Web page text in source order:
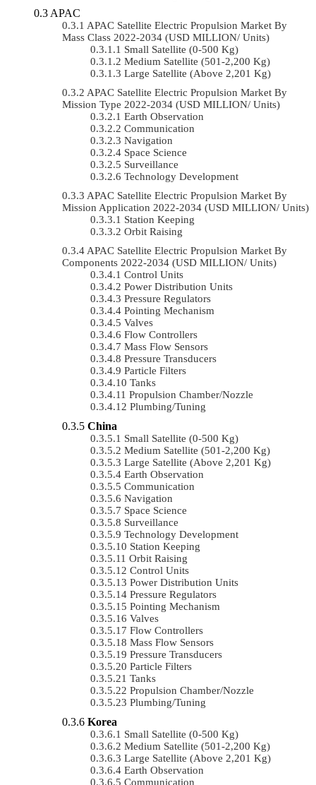
APAC
APAC Satellite Electric Propulsion Market By
Mass Class 2022-2034 (USD MILLION/ Units)
Small Satellite (0-500 Kg)
Medium Satellite (501-2,200 Kg)
Large Satellite (Above 2,201 Kg)
APAC Satellite Electric Propulsion Market By
Mission Type 2022-2034 (USD MILLION/ Units)
Earth Observation
Communication
Navigation
Space Science
Surveillance
Technology Development
APAC Satellite Electric Propulsion Market By
Mission Application 2022-2034 (USD MILLION/ Units)
Station Keeping
Orbit Raising
APAC Satellite Electric Propulsion Market By
Components 2022-2034 (USD MILLION/ Units)
Control Units
Power Distribution Units
Pressure Regulators
Pointing Mechanism
Valves
Flow Controllers
Mass Flow Sensors
Pressure Transducers
Particle Filters
Tanks
Propulsion Chamber/Nozzle
Plumbing/Tuning
China
Small Satellite (0-500 Kg)
Medium Satellite (501-2,200 Kg)
Large Satellite (Above 2,201 Kg)
Earth Observation
Communication
Navigation
Space Science
Surveillance
Technology Development
Station Keeping
Orbit Raising
Control Units
Power Distribution Units
Pressure Regulators
Pointing Mechanism
Valves
Flow Controllers
Mass Flow Sensors
Pressure Transducers
Particle Filters
Tanks
Propulsion Chamber/Nozzle
Plumbing/Tuning
Korea
Small Satellite (0-500 Kg)
Medium Satellite (501-2,200 Kg)
Large Satellite (Above 2,201 Kg)
Earth Observation
Communication